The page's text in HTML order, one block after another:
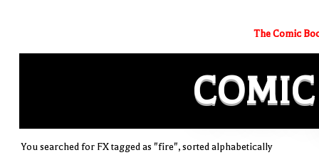
The Comic
COMIC
You searched for FX tagged as "fire", sorted alphabetically